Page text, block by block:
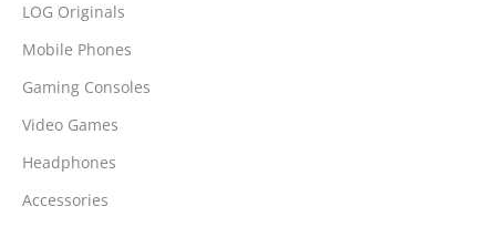
LOG Originals
Mobile Phones
Gaming Consoles
Video Games
Headphones
Accessories